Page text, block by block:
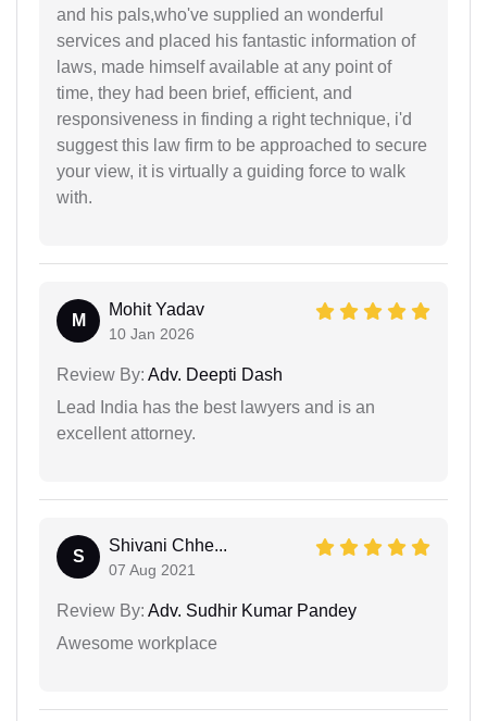
and his pals,who've supplied an wonderful
services and placed his fantastic information of
laws, made himself available at any point of
time, they had been brief, efficient, and
responsiveness in finding a right technique, i'd
suggest this law firm to be approached to secure
your view, it is virtually a guiding force to walk
with.
M
Mohit Yadav
10 Jan 2026
Review By: Adv. Deepti Dash
Lead India has the best lawyers and is an
excellent attorney.
S
Shivani Chhe...
07 Aug 2021
Review By: Adv. Sudhir Kumar Pandey
Awesome workplace